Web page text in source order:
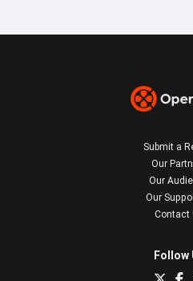
Submit a
Our
Our
Our
Contact
Follow